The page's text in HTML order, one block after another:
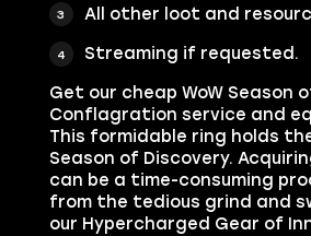
All other loot and
Streaming if requested.
Get our cheap WoW Season
Conflagration service and e
This formidable ring holds
Season of Discovery.
can be a time-consuming
from the tedious grind and
our Hypercharged Gear of